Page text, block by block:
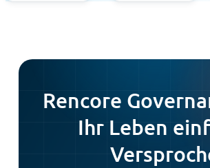
Rencore
Ihr Leben